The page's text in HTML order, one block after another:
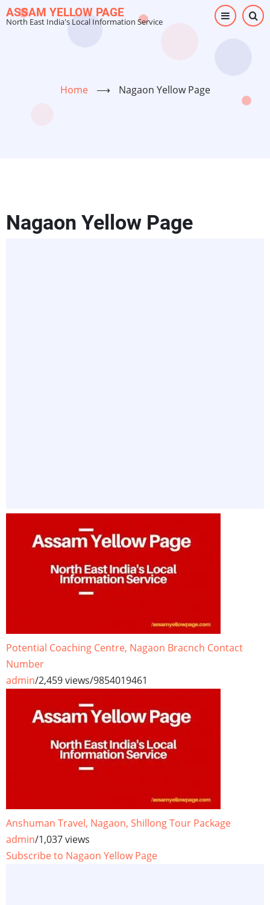
Skip
to
ASSAM YELLOW PAGE
North East India's Local Information Service
Home ⟶ Nagaon Yellow Page
Nagaon Yellow Page
Potential Coaching Centre, Nagaon Bracnch Contact
Number
admin/2,459 views/9854019461
Anshuman Travel, Nagaon, Shillong Tour Package
admin/1,037 views
Subscribe to Nagaon Yellow Page